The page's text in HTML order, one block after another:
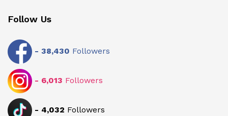
Follow Us
- 38,430 Followers
- 6,013 Followers
- 4,032 Followers